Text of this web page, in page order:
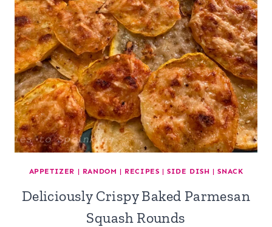
APPETIZER | RANDOM | RECIPES |SIDE DISH |SNACK
Deliciously Crispy Baked Parmesan
Squash Rounds